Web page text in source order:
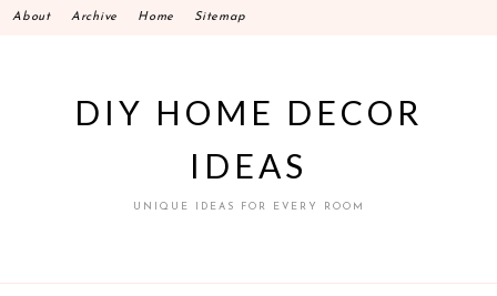
SkipAbout Archive Home Sitemap
DIY HOME DECOR
IDEAS
UNIQUE IDEAS FOR EVERY ROOM